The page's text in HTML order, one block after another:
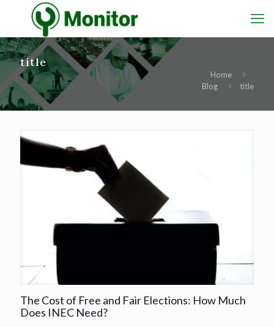
title
Home
Blog
title
The Cost of Free and Fair Elections: How Much
Does INEC Need?